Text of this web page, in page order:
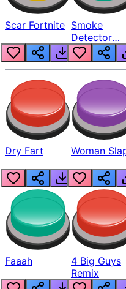
Scar Fortnite Smoke
Detector
Beep
Dry Fart Woman
Faaah
4 Big Guys
Remix